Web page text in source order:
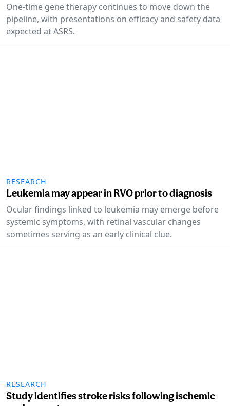
One-time gene therapy continues to move down the
pipeline, with presentations on efficacy and safety data
expected at ASRS.
RESEARCH
Leukemia may appear in RVO prior to diagnosis
Ocular findings linked to leukemia may emerge before
systemic symptoms, with retinal vascular changes
sometimes serving as an early clinical clue.
RESEARCH
Study identifies stroke risks following ischemic